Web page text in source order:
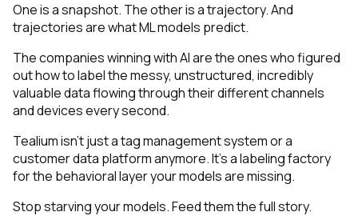
One is a snapshot. The other is a trajectory. And
trajectories are what ML models predict.
The companies winning with AI are the ones who figured
out how to label the messy, unstructured, incredibly
valuable data flowing through their different channels
and devices every second.
Tealium isn't just a tag management system or a
customer data platform anymore. It's a labeling factory
for the behavioral layer your models are missing.
Stop starving your models. Feed them the full story.
First Name:
Work Email: